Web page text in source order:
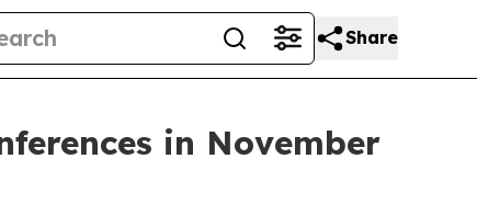
Share
in November